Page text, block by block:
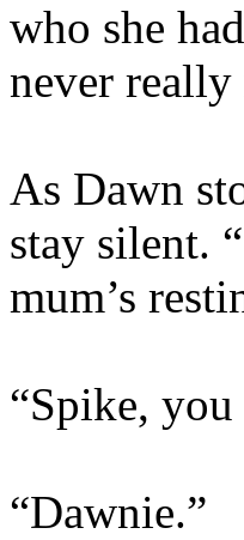
who she
never really
As Dawn
stay silent.
mum’s
“Spike,
“Dawnie.”